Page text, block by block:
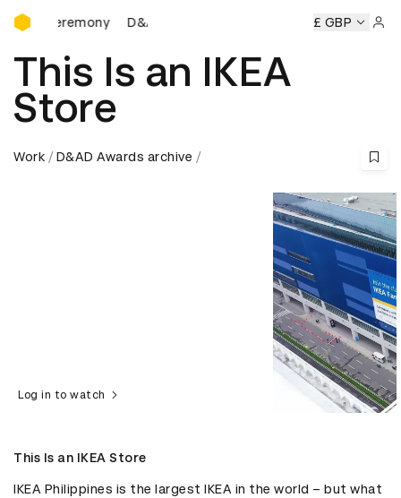
D&AD Awards Ceremony
Ceremony D&AD Awards Ceremony D&AD Awards
£ GBP
This Is an IKEA
Store
Work D&AD Awards archive
Log in to watch
This Is an IKEA Store
IKEA Philippines is the largest IKEA in the world – but what